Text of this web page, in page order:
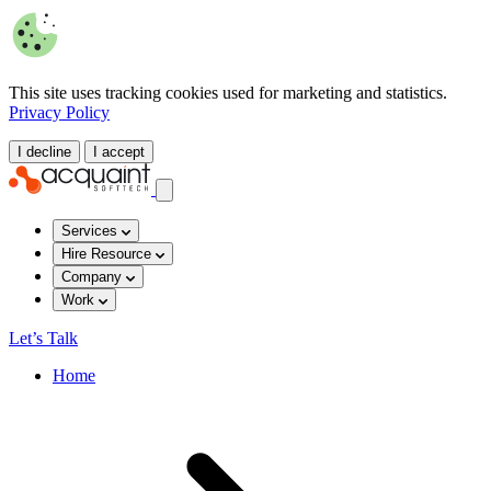
This site uses tracking cookies used for marketing and statistics.
Privacy Policy
I decline I accept
Services
Hire Resource
Company
Work
Let’s Talk
Home